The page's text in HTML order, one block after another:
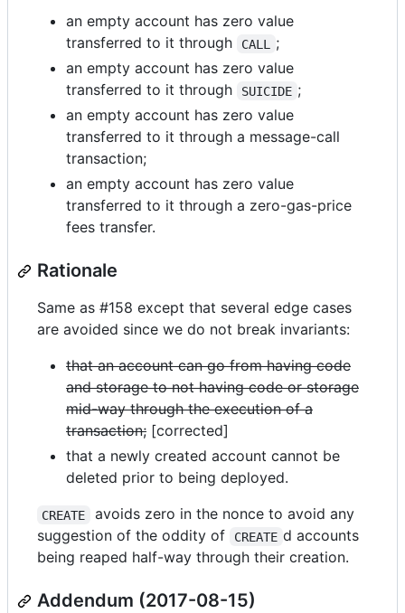
an empty account has zero value
transferred to it through
CALL
;
an empty account has zero value
transferred to it through
SUICIDE ;
an empty account has zero value
transferred to it through a message-call
transaction;
an empty account has zero value
transferred to it through a zero-gas-price
fees transfer.
Rationale
Same as #158 except that several edge cases
are avoided since we do not break invariants:
that an account can go from having code
and storage to not having code or storage
mid-way through the execution of a
transaction; [corrected]
that a newly created account cannot be
deleted prior to being deployed.
CREATE
avoids zero in the nonce to avoid any
suggestion of the oddity of
CREATE d accounts
being reaped half-way through their creation.
Addendum (2017-08-15)